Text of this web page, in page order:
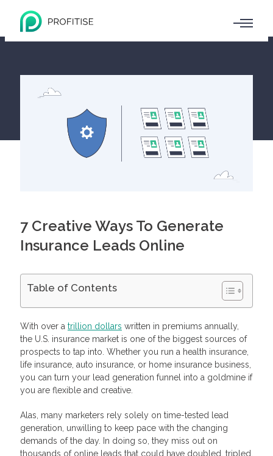
7 Creative Ways To Generate
Insurance Leads Online
Table of Contents
Create Value For Your Community
Answer Relevant Questions On Quora
Entertain Your Audience With Interactive Content
5. Create FOMO – Fear Of Missing Out
Walk Your Prospects Through the Sales Funnel With Email
Marketing
7. Join an Affiliate Network
How do I generate insurance leads online?
Should I buy insurance leads online?
How much are online insurance leads?
With over a trillion dollars written in premiums annually,
the U.S. insurance market is one of the biggest sources of
prospects to tap into. Whether you run a health insurance,
life insurance, auto insurance, or home insurance business,
you can turn your lead generation funnel into a goldmine if
you are flexible and creative.
Alas, many marketers rely solely on time-tested lead
generation, unwilling to keep pace with the changing
demands of the day. In doing so, they miss out on
thousands of online leads that could have doubled, tripled,